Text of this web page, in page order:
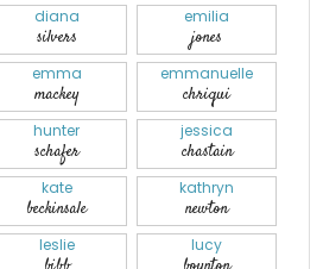
diana
silvers
emilia
jones
emma
mackey
emmanuelle
chriqui
hunter
schafer
jessica
chastain
kate
beckinsale
kathryn
newton
leslie lucy